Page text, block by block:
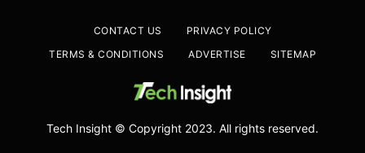
CONTACT US
PRIVACY POLICY
TERMS & CONDITIONS
ADVERTISE SITEMAP
Tech Insight © Copyright 2023. All rights reserved.